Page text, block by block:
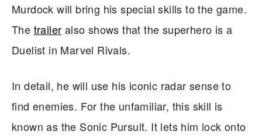
Murdock will bring his special skills to the game.
The trailer also shows that the superhero is a
Duelist in Marvel Rivals.
In detail, he will use his iconic radar sense to
find enemies. For the unfamiliar, this skill is
known as the Sonic Pursuit. It lets him lock onto